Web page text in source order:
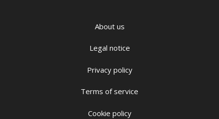
About us
Legal notice
Privacy policy
Terms of service
Cookie policy